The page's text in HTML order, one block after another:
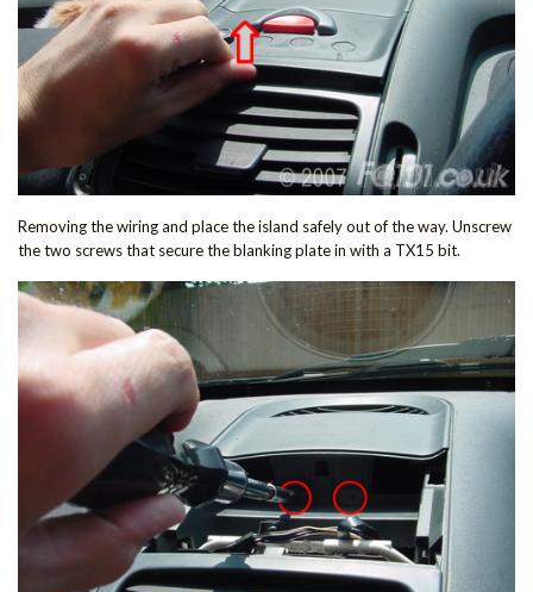
Removing the wiring and place the island safely out of the way. Unscrew
the two screws that secure the blanking plate in with a TX15 bit.